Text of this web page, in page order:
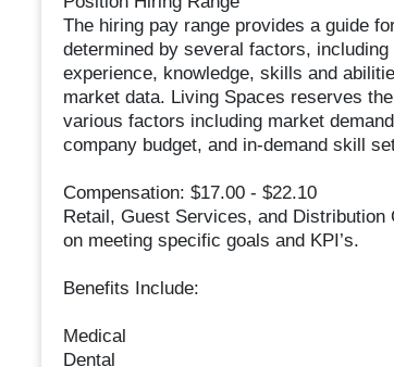
The hiring pay range provides a guide
determined by several factors,
experience, knowledge, skills and
market data. Living Spaces reserves
various factors including market
company budget, and in-demand skill
Compensation: $17.00 - $22.10
Retail, Guest Services, and
on meeting specific goals and KPI’s.
Benefits Include:
Medical
Dental